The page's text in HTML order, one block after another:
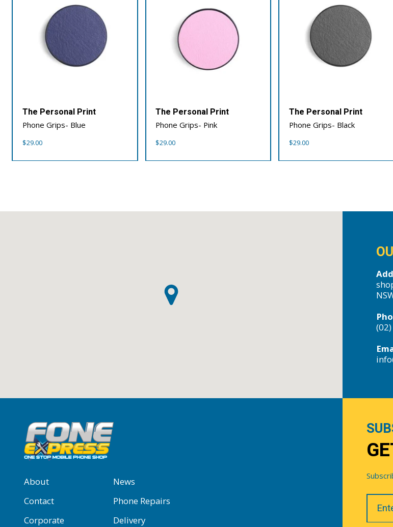
The Personal Print
Phone Grips- Blue
$29.00
The Personal Print
Phone Grips- Pink
$29.00
The Personal Print
Phone Grips- Black
$29.00
About
News
Contact
Phone Repairs
Corporate
Delivery
Your
Email